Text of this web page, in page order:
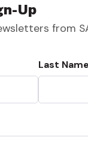
Up
from
Last Name